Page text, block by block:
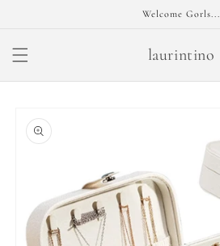
Welcome Gorls...
laurintino
product
information